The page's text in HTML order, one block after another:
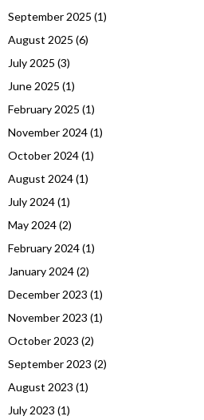
September 2025 (1)
August 2025 (6)
July 2025 (3)
June 2025 (1)
February 2025 (1)
November 2024(1)
October 2024(1)
August 2024(1)
July 2024(1)
May 2024(2)
February 2024(1)
January 2024(2)
December 2023 (1)
November 2023 (1)
October 2023 (2)
September 2023 (2)
August 2023 (1)
July 2023 (1)